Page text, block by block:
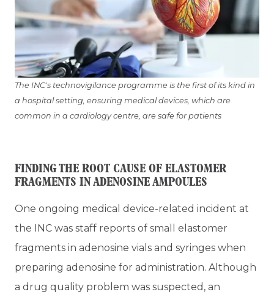
The INC's technovigilance programme is the first of its kind in
a hospital setting, ensuring medical devices, which are
common in a cardiology centre, are safe for patients
FINDING THE ROOT CAUSE OF ELASTOMER
FRAGMENTS IN ADENOSINE AMPOULES
One ongoing medical device-related incident at
the INC was staff reports of small elastomer
fragments in adenosine vials and syringes when
preparing adenosine for administration. Although
a drug quality problem was suspected, an